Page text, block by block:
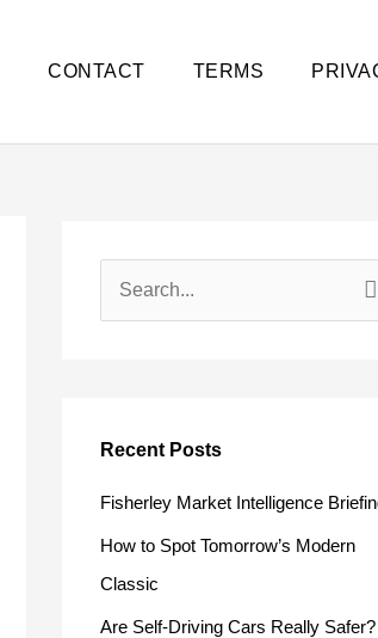
CONTACT TERMS
cRecent Posts
Fisherley Market Intelligence
How to Spot Tomorrow’s Modern
Classic
Are Self-Driving Cars Really Safer?